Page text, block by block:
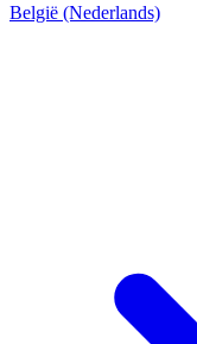
België (Nederlands)